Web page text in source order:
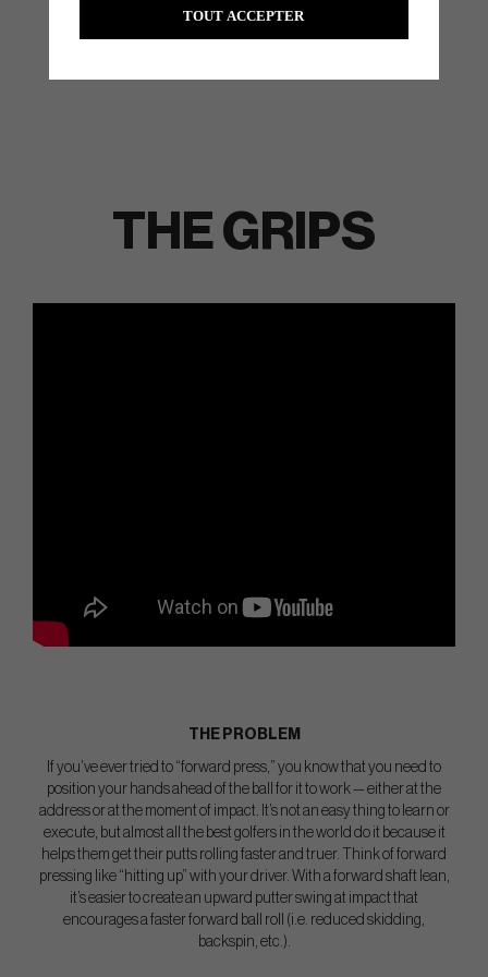
THE GRIPS
THE PROBLEM
If you’ve ever tried to “forward press,” you know that you need to
position your hands ahead of the ball for it to work — either at the
address or at the moment of impact. It’s not an easy thing to learn or
execute, but almost all the best golfers in the world do it because it
helps them get their putts rolling faster and truer. Think of forward
pressing like “hitting up” with your driver. With a forward shaft lean,
it’s easier to create an upward putter swing at impact that
encourages a faster forward ball roll (i.e. reduced skidding,
backspin, etc.).
TOUT ACCEPTER